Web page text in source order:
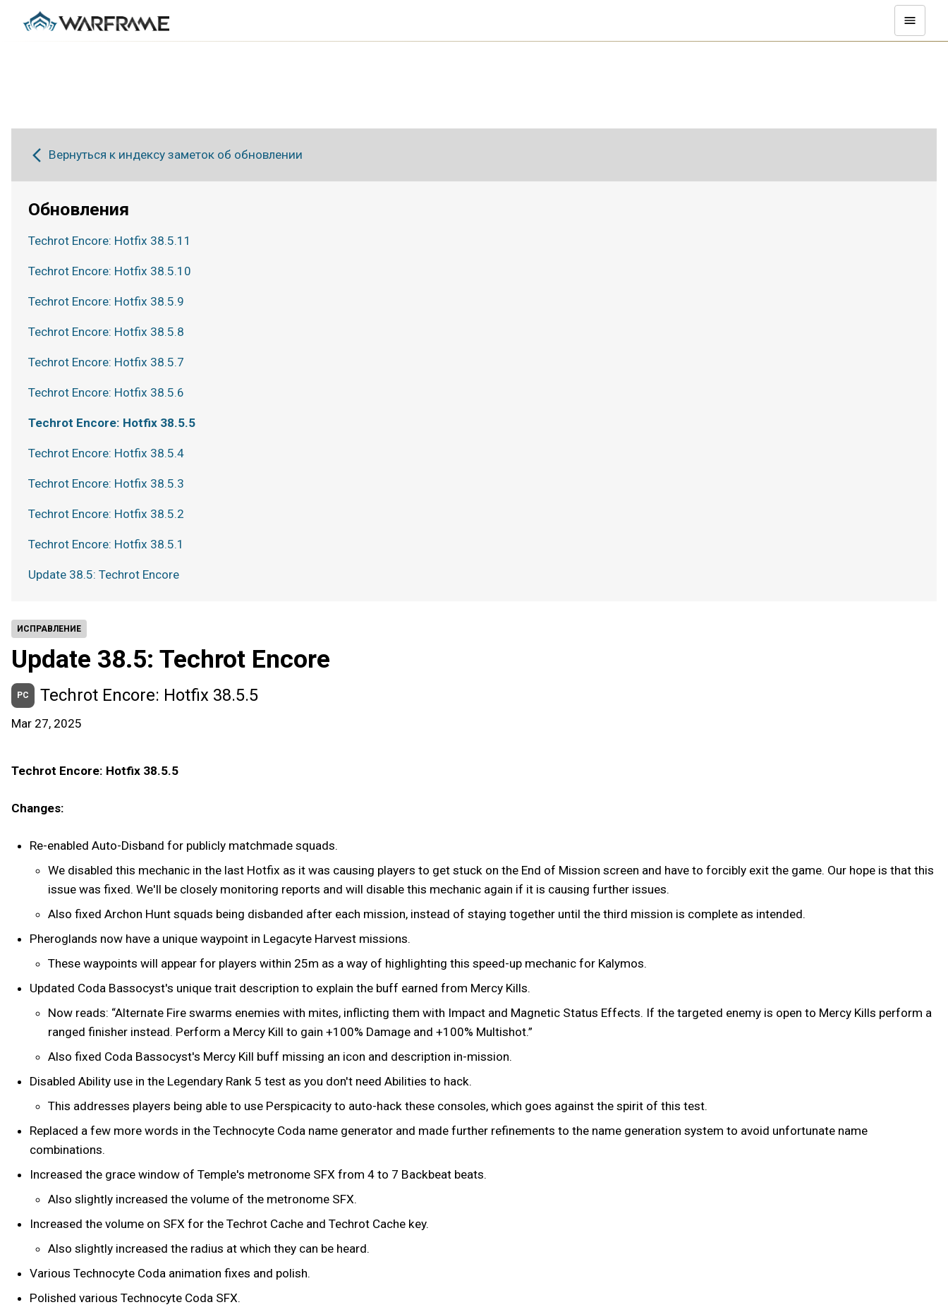
ИСПРАВЛЕНИЕ
Update 38.5: Techrot Encore
PC Techrot Encore: Hotfix 38.5.5
Mar 27, 2025
Techrot Encore: Hotfix 38.5.5
Changes:
Re-enabled Auto-Disband for publicly matchmade squads.
We disabled this mechanic in the last Hotfix as it was causing players to get stuck on the End of Mission screen and have to forcibly exit the game. Our hope is that this
issue was fixed. We'll be closely monitoring reports and will disable this mechanic again if it is causing further issues.
Also fixed Archon Hunt squads being disbanded after each mission, instead of staying together until the third mission is complete as intended.
Pheroglands now have a unique waypoint in Legacyte Harvest missions.
These waypoints will appear for players within 25m as a way of highlighting this speed-up mechanic for Kalymos.
Updated Coda Bassocyst's unique trait description to explain the buff earned from Mercy Kills.
Now reads: “Alternate Fire swarms enemies with mites, inflicting them with Impact and Magnetic Status Effects. If the targeted enemy is open to Mercy Kills perform a
ranged finisher instead. Perform a Mercy Kill to gain +100% Damage and +100% Multishot.”
Also fixed Coda Bassocyst's Mercy Kill buff missing an icon and description in-mission.
Disabled Ability use in the Legendary Rank 5 test as you don't need Abilities to hack.
This addresses players being able to use Perspicacity to auto-hack these consoles, which goes against the spirit of this test.
Replaced a few more words in the Technocyte Coda name generator and made further refinements to the name generation system to avoid unfortunate name
combinations.
Increased the grace window of Temple's metronome SFX from 4 to 7 Backbeat beats.
Also slightly increased the volume of the metronome SFX.
Increased the volume on SFX for the Techrot Cache and Techrot Cache key.
Also slightly increased the radius at which they can be heard.
Various Technocyte Coda animation fixes and polish.
Polished various Technocyte Coda SFX.
Вернуться к индексу заметок об обновлении
Обновления
Techrot Encore: Hotfix 38.5.11
Techrot Encore: Hotfix 38.5.10
Techrot Encore: Hotfix 38.5.9
Techrot Encore: Hotfix 38.5.8
Techrot Encore: Hotfix 38.5.7
Techrot Encore: Hotfix 38.5.6
Techrot Encore: Hotfix 38.5.5
Techrot Encore: Hotfix 38.5.4
Techrot Encore: Hotfix 38.5.3
Techrot Encore: Hotfix 38.5.2
Techrot Encore: Hotfix 38.5.1
Update 38.5: Techrot Encore